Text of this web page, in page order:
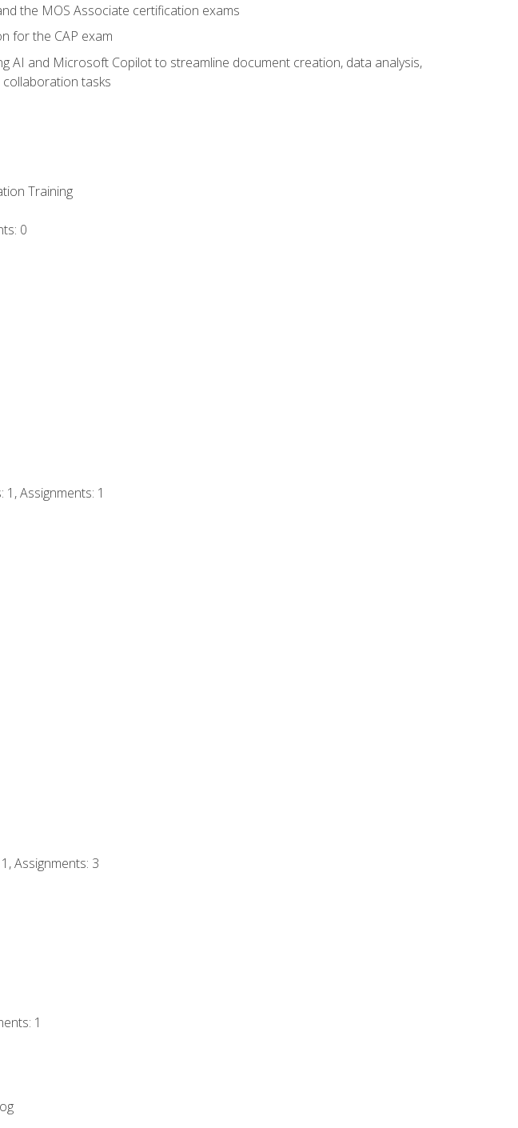
the MOS Associate certification exams
for the CAP exam
AI and Microsoft Copilot to streamline document creation, data analysis,
tasks
Training
0
Assignments: 1
Assignments: 3
1